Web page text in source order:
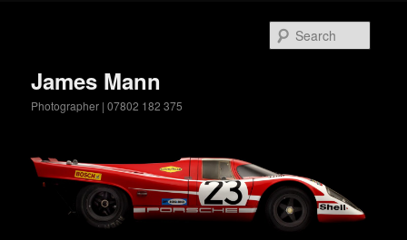
James Mann
Photographer | 07802 182 375